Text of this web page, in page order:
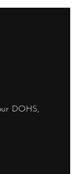
DOHS,